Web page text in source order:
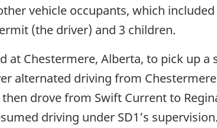
vehicle occupants, which
(the driver) and 3 children.
Chestermere, Alberta, to pick up a
alternated driving from
drove from Swift Current to
driving under SD1’s